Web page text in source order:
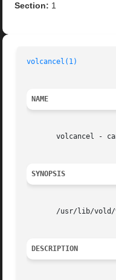
Section: 1
volcancel(1)
NAME
volcancel -
SYNOPSIS
/usr/lib/vold/
DESCRIPTION